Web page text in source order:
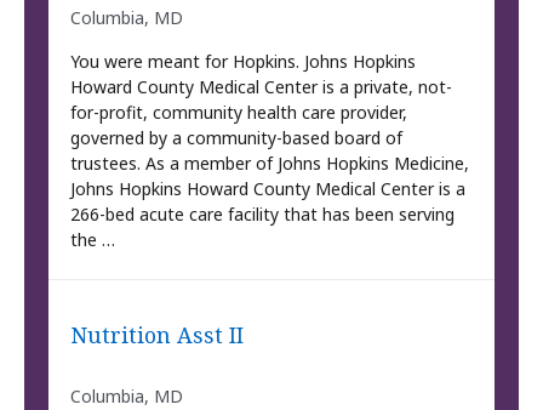
Columbia, MD
You were meant for Hopkins. Johns Hopkins
Howard County Medical Center is a private, not-
for-profit, community health care provider,
governed by a community-based board of
trustees. As a member of Johns Hopkins Medicine,
Johns Hopkins Howard County Medical Center is a
266-bed acute care facility that has been serving
the …
Nutrition Asst II
Columbia, MD